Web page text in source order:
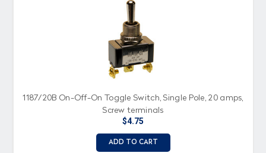
1187/20B On-Off-On Toggle Switch, Single Pole, 20 amps,
Screw terminals
$4.75
ADD TO CART